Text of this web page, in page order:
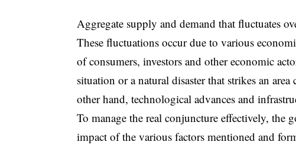
Aggregate supply and demand that fluctuates
These fluctuations occur due to various
of consumers, investors and other economic
situation or a natural disaster that strikes an
other hand, technological advances and
To manage the real conjuncture effectively, the
impact of the various factors mentioned and